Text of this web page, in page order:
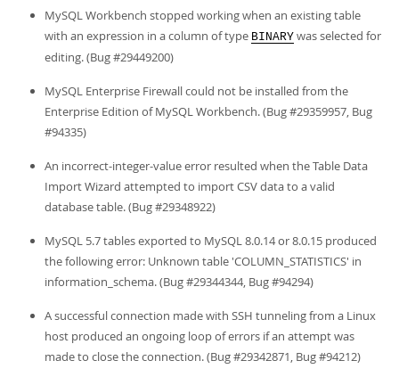
MySQL Workbench stopped working when an existing table
with an expression in a column of type BINARY was selected for
editing. (Bug #29449200)
MySQL Enterprise Firewall could not be installed from the
Enterprise Edition of MySQL Workbench. (Bug #29359957, Bug
#94335)
An incorrect-integer-value error resulted when the Table Data
Import Wizard attempted to import CSV data to a valid
database table. (Bug #29348922)
MySQL 5.7 tables exported to MySQL 8.0.14 or 8.0.15 produced
the following error: Unknown table 'COLUMN_STATISTICS' in
information_schema. (Bug #29344344, Bug #94294)
A successful connection made with SSH tunneling from a Linux
host produced an ongoing loop of errors if an attempt was
made to close the connection. (Bug #29342871, Bug #94212)